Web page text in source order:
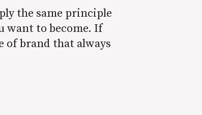
the same principle
want to become. If
of brand that always